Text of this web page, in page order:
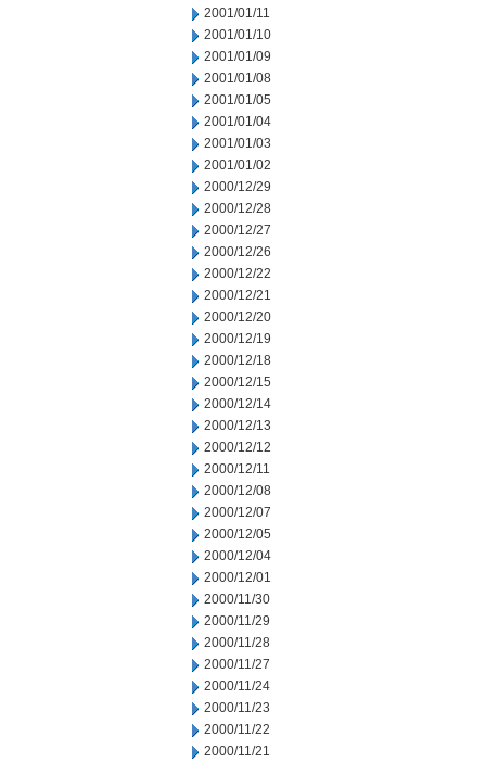
2001/01/11
2001/01/10
2001/01/09
2001/01/08
2001/01/05
2001/01/04
2001/01/03
2001/01/02
2000/12/29
2000/12/28
2000/12/27
2000/12/26
2000/12/22
2000/12/21
2000/12/20
2000/12/19
2000/12/18
2000/12/15
2000/12/14
2000/12/13
2000/12/12
2000/12/11
2000/12/08
2000/12/07
2000/12/05
2000/12/04
2000/12/01
2000/11/30
2000/11/29
2000/11/28
2000/11/27
2000/11/24
2000/11/23
2000/11/22
2000/11/21